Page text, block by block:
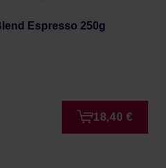
Espresso 250g
18,40 €